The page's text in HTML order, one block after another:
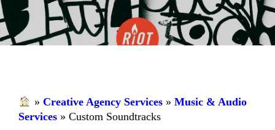
» Creative Agency Services» Music & Audio
Services » Custom Soundtracks